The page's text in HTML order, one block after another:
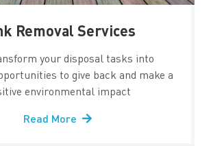
Removal Services
your disposal tasks into
to give back and make a
environmental impact
Read More